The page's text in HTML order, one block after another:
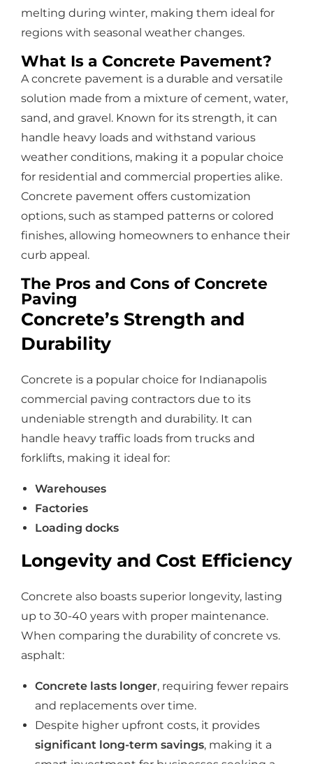
melting during winter, making them ideal for
regions with seasonal weather changes.
What Is a Concrete Pavement?
A concrete pavement is a durable and versatile
solution made from a mixture of cement, water,
sand, and gravel. Known for its strength, it can
handle heavy loads and withstand various
weather conditions, making it a popular choice
for residential and commercial properties alike.
Concrete pavement offers customization
options, such as stamped patterns or colored
finishes, allowing homeowners to enhance their
curb appeal.
The Pros and Cons of Concrete
Paving
Concrete’s Strength and
Durability
Concrete is a popular choice for Indianapolis
commercial paving contractors due to its
undeniable strength and durability. It can
handle heavy traffic loads from trucks and
forklifts, making it ideal for:
Warehouses
Factories
Loading docks
Longevity and Cost Efficiency
Concrete also boasts superior longevity, lasting
up to 30-40 years with proper maintenance.
When comparing the durability of concrete vs.
asphalt:
Concrete lasts longer, requiring fewer repairs
and replacements over time.
Despite higher upfront costs, it provides
significant long-term savings, making it a